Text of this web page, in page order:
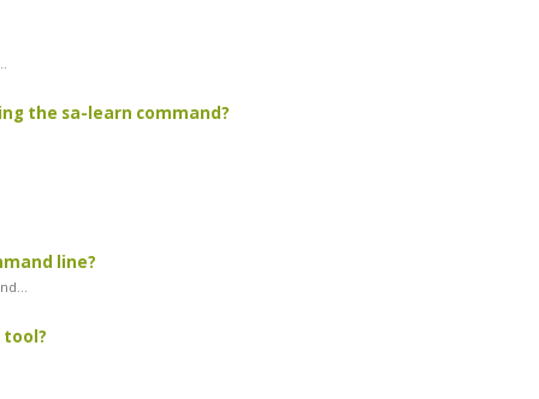
the sa-learn command?
line?
tool?